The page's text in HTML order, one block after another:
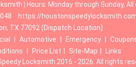
| Hours: Monday through Sunday, All
https://
TX 77092 (Dispatch Location)
Automotive Emergency
Price List Site-Map
Links
Locksmith 2016 - 2026. All rights